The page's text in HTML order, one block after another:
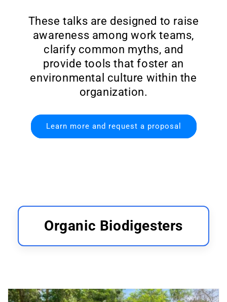
These talks are designed to raise
awareness among work teams,
clarify common myths, and
provide tools that foster an
environmental culture within the
organization.
Learn more and request a proposal
Organic Biodigesters